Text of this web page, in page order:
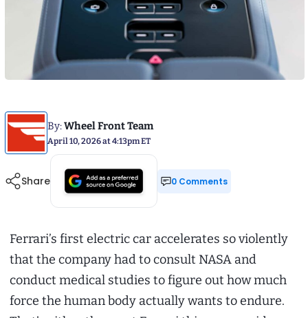
By:Wheel Front Team
April 10, 2026 at 4:13pm ET
Share 0 Comments
Ferrari’s first electric car accelerates so violently
that the company had to consult NASA and
conduct medical studies to figure out how much
force the human body actually wants to endure.